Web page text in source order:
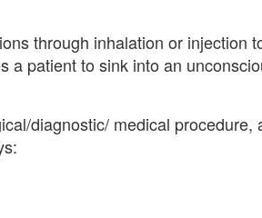
through inhalation or injection
a patient to sink into an
diagnostic/ medical procedure,